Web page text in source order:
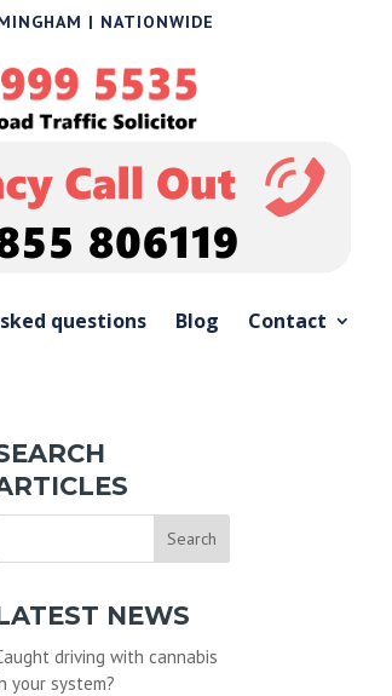
| NATIONWIDE
questions Blog Contact
NEWS
driving with cannabis
your system?